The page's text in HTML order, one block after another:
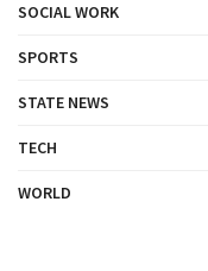
SOCIAL WORK
SPORTS
STATE NEWS
TECH
WORLD